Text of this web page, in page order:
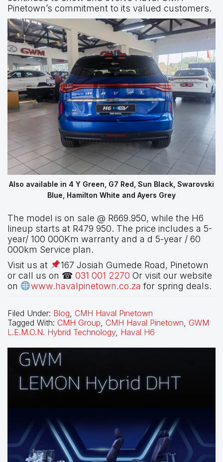
Pinetown’s commitment to its valued customers.
Also available in 4 Y Green, G7 Red, Sun Black, Swarovski
Blue, Hamilton White and Ayers Grey
The model is on sale @ R669.950, while the H6
lineup starts at R479 950. The price includes a 5-
year/ 100 000Km warranty and a d 5-year / 60
000km Service plan.
Visit us at
167 Josiah Gumede Road, Pinetown
or call us on ☎ 031 001 2270 Or visit our website
on
www.havalpinetown.co.za for spring deals.
Filed Under: Blog, CMH Haval Pinetown
Tagged With: CMH Group, CMH Haval Pinetown, GWM
L.E.M.O.N. Hybrid Technology, Haval H6